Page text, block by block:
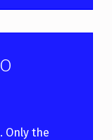
Only the